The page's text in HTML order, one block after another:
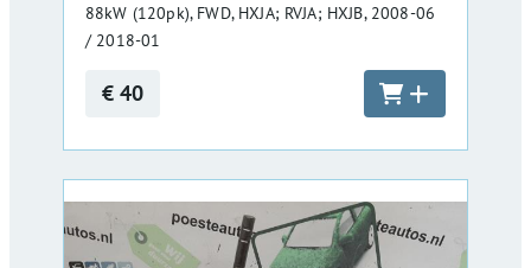
88kW (120pk), FWD, HXJA; RVJA; HXJB, 2008-06
/ 2018-01
€ 40